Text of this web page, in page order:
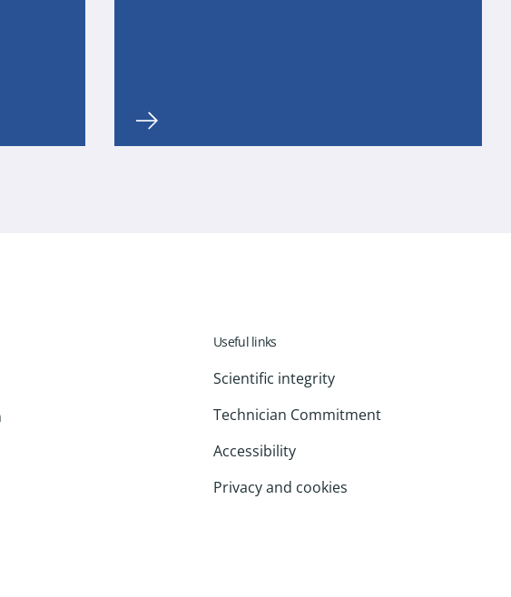
Useful links
Scientific integrity
Technician Commitment
Accessibility
Privacy and cookies